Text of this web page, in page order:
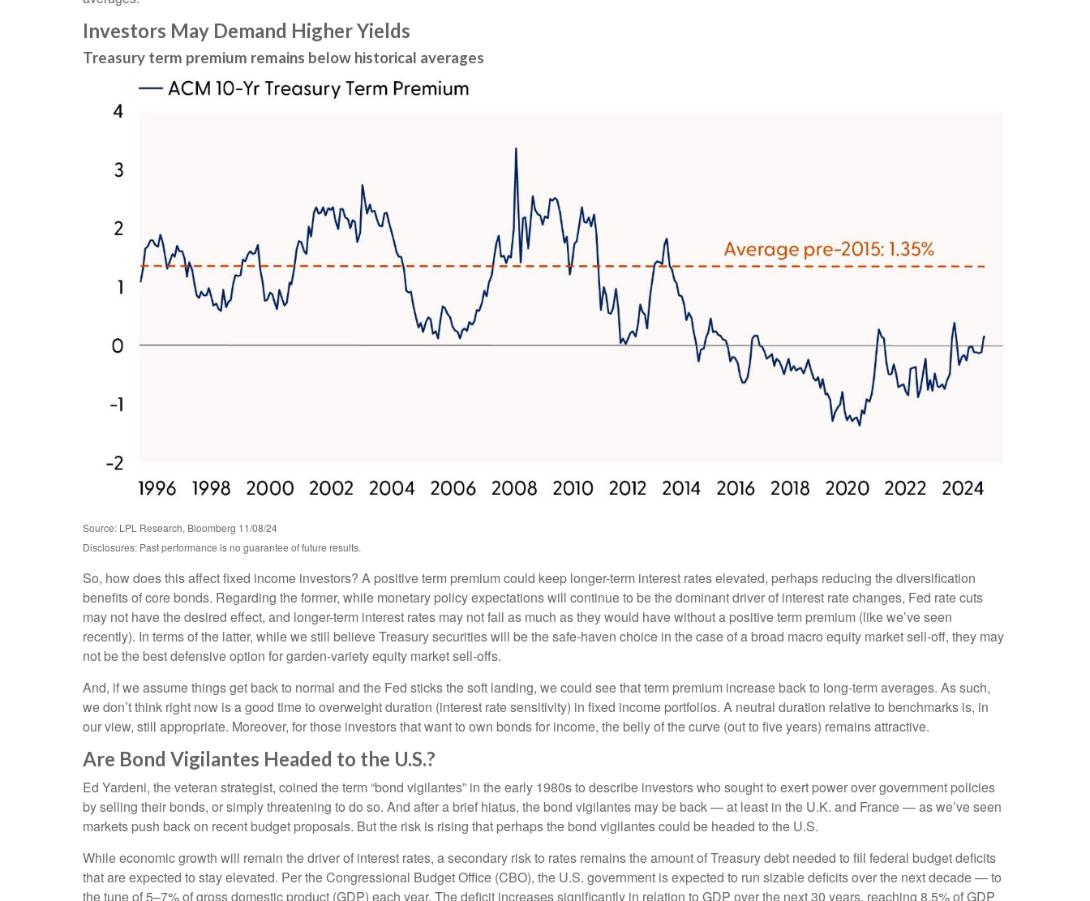
Investors May Demand Higher Yields
Treasury term premium remains below historical averages
Source: LPL Research, Bloomberg 11/08/24
Disclosures: Past performance is no guarantee of future results.
So, how does this affect fixed income investors? A positive term premium could keep longer-term interest rates elevated, perhaps reducing the diversification
benefits of core bonds. Regarding the former, while monetary policy expectations will continue to be the dominant driver of interest rate changes, Fed rate cuts
may not have the desired effect, and longer-term interest rates may not fall as much as they would have without a positive term premium (like we’ve seen
recently). In terms of the latter, while we still believe Treasury securities will be the safe-haven choice in the case of a broad macro equity market sell-off, they may
not be the best defensive option for garden-variety equity market sell-offs.
And, if we assume things get back to normal and the Fed sticks the soft landing, we could see that term premium increase back to long-term averages. As such,
we don’t think right now is a good time to overweight duration (interest rate sensitivity) in fixed income portfolios. A neutral duration relative to benchmarks is, in
our view, still appropriate. Moreover, for those investors that want to own bonds for income, the belly of the curve (out to five years) remains attractive.
Are Bond Vigilantes Headed to the U.S.?
Ed Yardeni, the veteran strategist, coined the term “bond vigilantes” in the early 1980s to describe investors who sought to exert power over government policies
by selling their bonds, or simply threatening to do so. And after a brief hiatus, the bond vigilantes may be back — at least in the U.K. and France — as we’ve seen
markets push back on recent budget proposals. But the risk is rising that perhaps the bond vigilantes could be headed to the U.S.
While economic growth will remain the driver of interest rates, a secondary risk to rates remains the amount of Treasury debt needed to fill federal budget deficits
that are expected to stay elevated. Per the Congressional Budget Office (CBO), the U.S. government is expected to run sizable deficits over the next decade — to
the tune of 5–7% of gross domestic product (GDP) each year. The deficit increases significantly in relation to GDP over the next 30 years, reaching 8.5% of GDP